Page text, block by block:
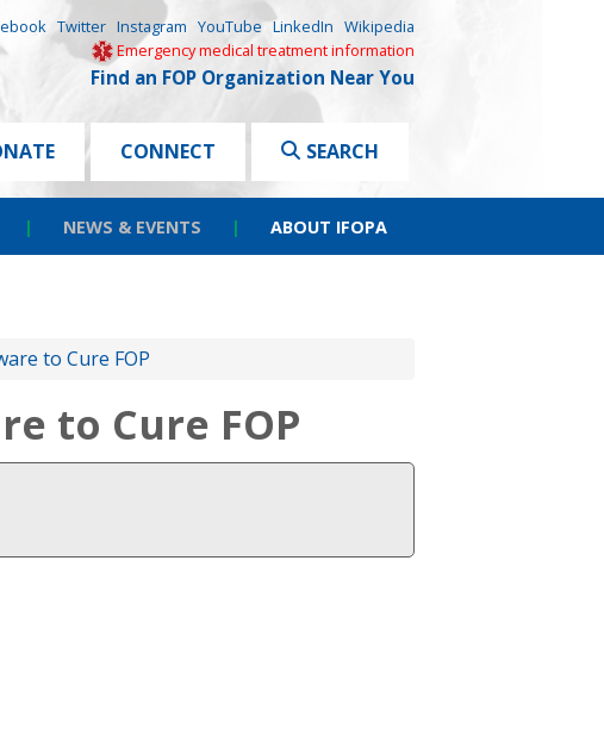
Twitter Instagram YouTube LinkedIn Wikipedia
Emergency medical treatment information
Find an FOP Organization Near You
CONNECT SEARCH
| NEWS & EVENTS | ABOUT IFOPA
to Cure FOP
to Cure FOP